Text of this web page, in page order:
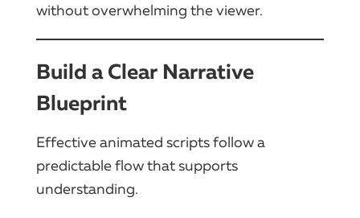
without overwhelming the viewer.
Build a Clear Narrative
Blueprint
Effective animated scripts follow a
predictable flow that supports
understanding.